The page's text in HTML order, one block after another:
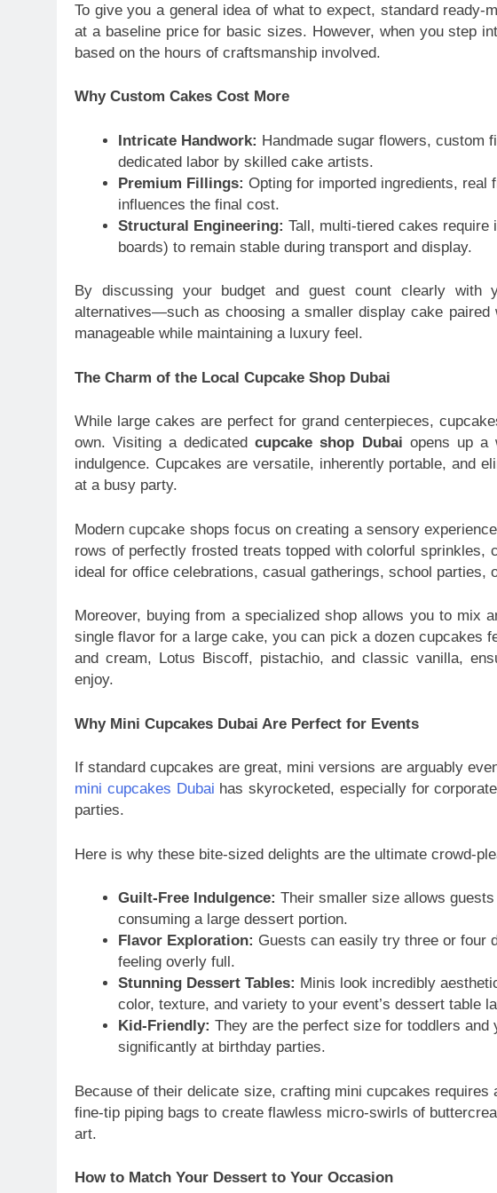
To give you a general idea of what to expect, standard
at a baseline price for basic sizes. However, when you step
based on the hours of craftsmanship involved.
Why Custom Cakes Cost More
Intricate Handwork: Handmade sugar flowers, custom
dedicated labor by skilled cake artists.
Premium Fillings: Opting for imported ingredients, real
influences the final cost.
Structural Engineering: Tall, multi-tiered cakes require
boards) to remain stable during transport and display.
By discussing your budget and guest count clearly with
alternatives—such as choosing a smaller display cake
manageable while maintaining a luxury feel.
The Charm of the Local Cupcake Shop Dubai
While large cakes are perfect for grand centerpieces,
own. Visiting a dedicatedcupcake shop Dubai opens up a
indulgence. Cupcakes are versatile, inherently portable, and
at a busy party.
Modern cupcake shops focus on creating a sensory
rows of perfectly frosted treats topped with colorful sprinkles,
ideal for office celebrations, casual gatherings, school
Moreover, buying from a specialized shop allows you to mix
single flavor for a large cake, you can pick a dozen cupcakes
and cream, Lotus Biscoff, pistachio, and classic vanilla,
enjoy.
Why Mini Cupcakes Dubai Are Perfect for Events
If standard cupcakes are great, mini versions are arguably
mini cupcakes Dubai has skyrocketed, especially for
parties.
Here is why these bite-sized delights are the ultimate crowd-
Guilt-Free Indulgence: Their smaller size allows
consuming a large dessert portion.
Flavor Exploration: Guests can easily try three or four
feeling overly full.
Stunning Dessert Tables: Minis look incredibly
color, texture, and variety to your event’s dessert table
Kid-Friendly: They are the perfect size for toddlers and
significantly at birthday parties.
Because of their delicate size, crafting mini cupcakes requires
fine-tip piping bags to create flawless micro-swirls of
art.
How to Match Your Dessert to Your Occasion